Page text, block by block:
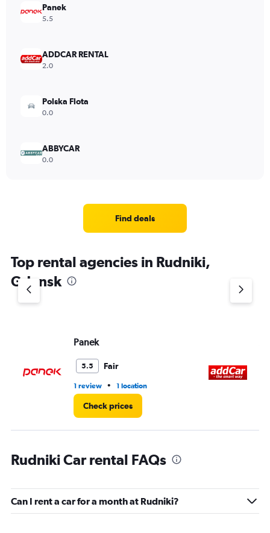
Panek
5.5
ADDCAR RENTAL
2.0
Polska Flota
0.0
ABBYCAR
0.0
Find deals
Top rental agencies in Rudniki,
Gdansk
Panek
5.5 Fair
1 review • 1 location
Check prices
Rudniki Car rental FAQs
Can I rent a car for a month at Rudniki?